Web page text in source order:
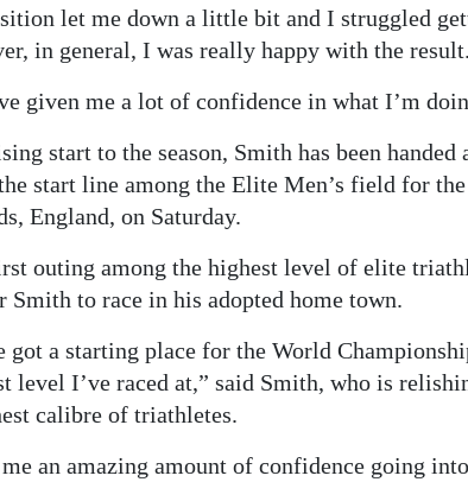
let me down a little bit and I struggled
in general, I was really happy with the result.
given me a lot of confidence in what I’m
start to the season, Smith has been
start line among the Elite Men’s field for
England, on Saturday.
outing among the highest level of elite
to race in his adopted home town.
got a starting place for the World
level I’ve raced at,” said Smith, who is
calibre of triathletes.
an amazing amount of confidence going